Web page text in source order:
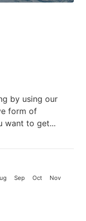
by using our
form of
want to get...
Sep Oct
Nov